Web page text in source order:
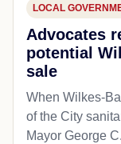
LOCAL
Advocates
potential
sale
When Wilkes-
of the City
Mayor George